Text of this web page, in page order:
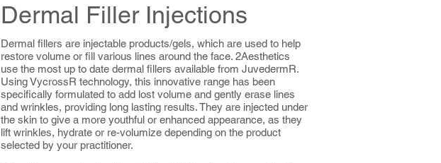
Dermal Filler Injections
Dermal fillers are injectable products/gels, which are used to help
restore volume or fill various lines around the face. 2Aesthetics
use the most up to date dermal fillers available from JuvedermR.
Using VycrossR technology, this innovative range has been
specifically formulated to add lost volume and gently erase lines
and wrinkles, providing long lasting results. They are injected under
the skin to give a more youthful or enhanced appearance, as they
lift wrinkles, hydrate or re-volumize depending on the product
selected by your practitioner.